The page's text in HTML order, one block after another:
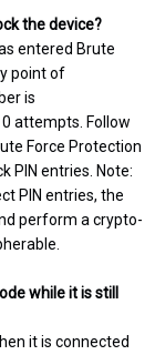
the device?
entered Brute
point of
is
attempts. Follow
Force Protection
PIN entries. Note:
PIN entries, the
perform a crypto-
while it is still
it is connected